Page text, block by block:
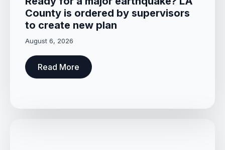
County is ordered by supervisors
to create new plan
August 6, 2026
Read More